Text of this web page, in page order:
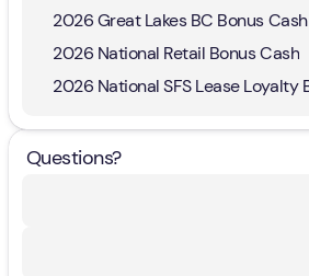
2026 Great Lakes BC Bonus Cash
2026 National Retail Bonus Cash
Questions?